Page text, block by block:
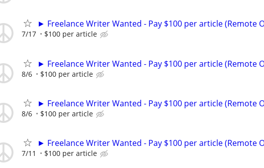
► Freelance Writer Wanted - Pay $100 per article (Remote
7/17 $100 per article
► Freelance Writer Wanted - Pay $100 per article (Remote
8/6 $100 per article
► Freelance Writer Wanted - Pay $100 per article (Remote
8/6 $100 per article
► Freelance Writer Wanted - Pay $100 per article (Remote
7/11 $100 per article